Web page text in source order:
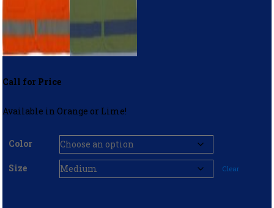
Call for Price
Available in Orange or Lime!
Color
Size Clear